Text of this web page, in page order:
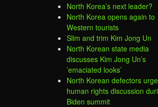
North Korea’s next leader?
North Korea opens again to
Western tourists
Slim and trim Kim Jong Un
North Korean state media
discusses Kim Jong Un’s
’emaciated looks’
North Korean defectors urge
human rights discussion
Biden summit